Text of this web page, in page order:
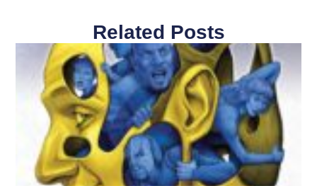
Related Posts